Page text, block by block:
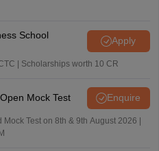
School
Apply
| Scholarships worth 10 CR
Mock Test Enquire
Test on 8th & 9th August 2026 |